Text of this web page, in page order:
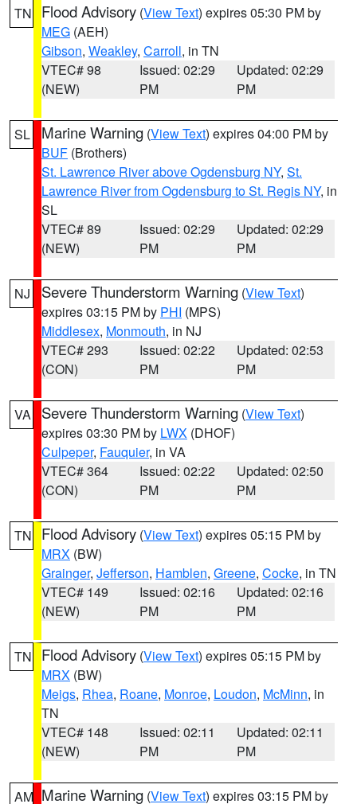
TN Flood Advisory (View Text) expires 05:30 PM by
MEG (AEH)
Gibson, Weakley, Carroll, in TN
VTEC# 98
(NEW)
Issued: 02:29
PM
Updated: 02:29
PM
SL Marine Warning (View Text) expires 04:00 PM by
BUF (Brothers)
St. Lawrence River above Ogdensburg NY, St.
Lawrence River from Ogdensburg to St. Regis NY, in
SL
VTEC# 89
(NEW)
Issued: 02:29
PM
Updated: 02:29
PM
NJ Severe Thunderstorm Warning (View Text)
expires 03:15 PM by PHI (MPS)
Middlesex, Monmouth, in NJ
VTEC# 293
(CON)
Issued: 02:22
PM
Updated: 02:53
PM
VA Severe Thunderstorm Warning (View Text)
expires 03:30 PM by LWX (DHOF)
Culpeper, Fauquier, in VA
VTEC# 364
(CON)
Issued: 02:22
PM
Updated: 02:50
PM
TN Flood Advisory (View Text) expires 05:15 PM by
MRX (BW)
Grainger, Jefferson, Hamblen, Greene, Cocke, in TN
VTEC# 149
(NEW)
Issued: 02:16
PM
Updated: 02:16
PM
TN Flood Advisory (View Text) expires 05:15 PM by
MRX (BW)
Meigs, Rhea, Roane, Monroe, Loudon, McMinn, in
TN
VTEC# 148
(NEW)
Issued: 02:11
PM
Updated: 02:11
PM
AM Marine Warning (View Text) expires 03:15 PM by